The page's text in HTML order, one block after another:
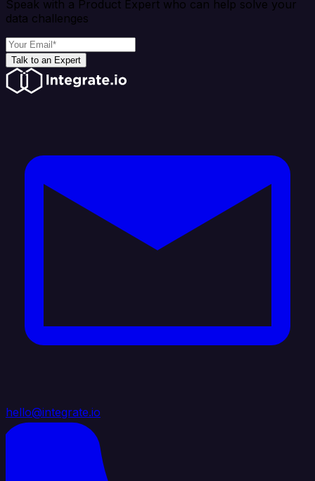
Speak with a Product Expert who can help solve your
data challenges
Talk to an Expert
hello@integrate.io